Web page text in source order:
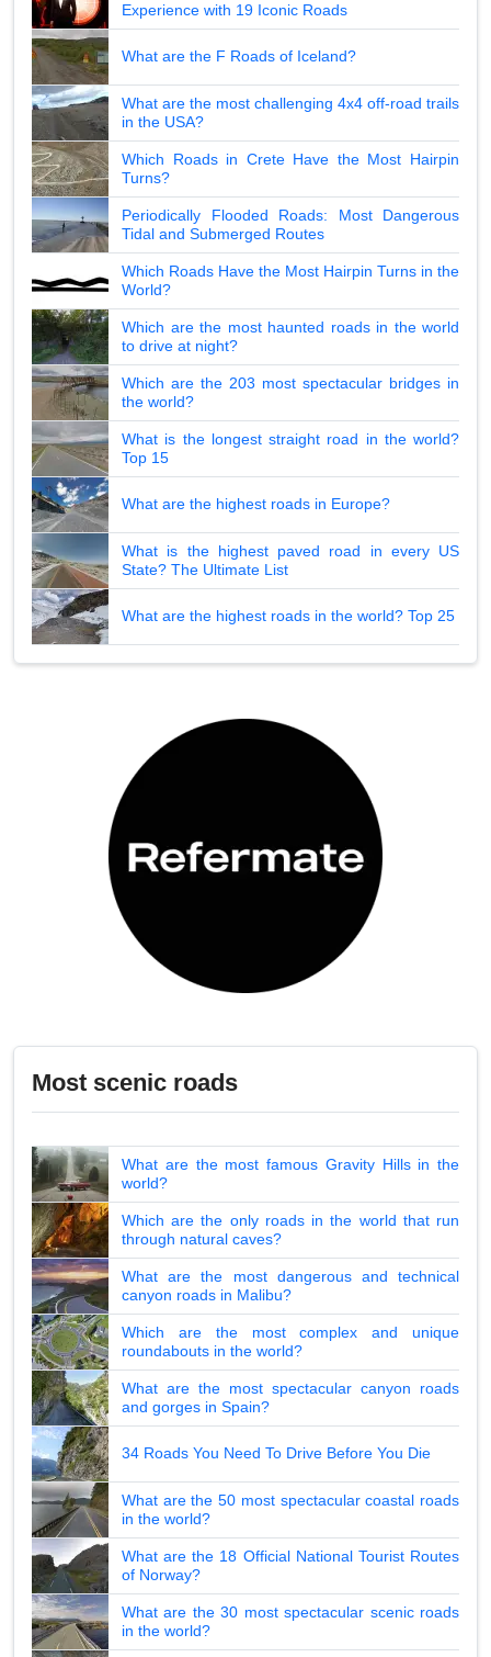
Experience with 19 Iconic Roads
What are the F Roads of Iceland?
What are the most challenging 4x4 off-road trails
in the USA?
Which Roads in Crete Have the Most Hairpin
Turns?
Periodically Flooded Roads: Most Dangerous
Tidal and Submerged Routes
Which Roads Have the Most Hairpin Turns in the
World?
Which are the most haunted roads in the world
to drive at night?
Which are the 203 most spectacular bridges in
the world?
What is the longest straight road in the world?
Top 15
What are the highest roads in Europe?
What is the highest paved road in every US
State? The Ultimate List
What are the highest roads in the world? Top 25
Most scenic roads
What are the most famous Gravity Hills in the
world?
Which are the only roads in the world that run
through natural caves?
What are the most dangerous and technical
canyon roads in Malibu?
Which are the most complex and unique
roundabouts in the world?
What are the most spectacular canyon roads
and gorges in Spain?
34 Roads You Need To Drive Before You Die
What are the 50 most spectacular coastal roads
in the world?
What are the 18 Official National Tourist Routes
of Norway?
What are the 30 most spectacular scenic roads
in the world?